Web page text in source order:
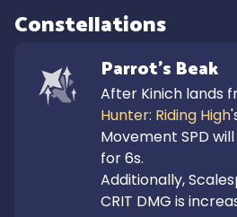
Constellations
Parrot's Beak
After Kinich lands
Hunter: Riding High
Movement SPD
for 6s.
Additionally,
CRIT DMG is